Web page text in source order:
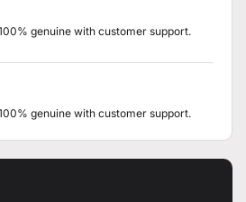
genuine with customer support.
genuine with customer support.